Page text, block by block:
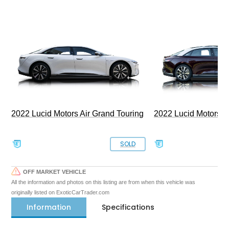
2022 Lucid Motors Air Grand Touring
SOLD
2022 Lucid Motors
OFF MARKET VEHICLE
All the information and photos on this listing are from when this vehicle was
originally listed on ExoticCarTrader.com
Information Specifications